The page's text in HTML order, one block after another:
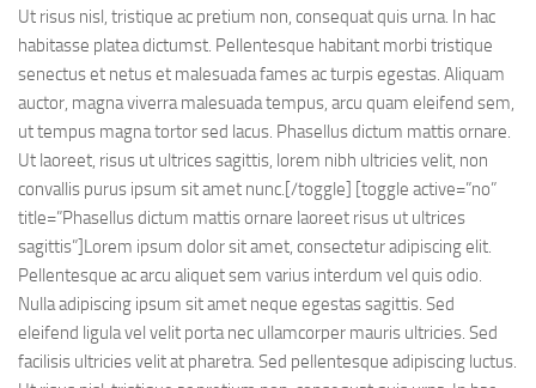
Ut risus nisl, tristique ac pretium non, consequat quis urna. In hac
habitasse platea dictumst. Pellentesque habitant morbi tristique
senectus et netus et malesuada fames ac turpis egestas. Aliquam
auctor, magna viverra malesuada tempus, arcu quam eleifend sem,
ut tempus magna tortor sed lacus. Phasellus dictum mattis ornare.
Ut laoreet, risus ut ultrices sagittis, lorem nibh ultricies velit, non
convallis purus ipsum sit amet nunc.[/toggle] [toggle active=”no”
title=”Phasellus dictum mattis ornare laoreet risus ut ultrices
sagittis”]Lorem ipsum dolor sit amet, consectetur adipiscing elit.
Pellentesque ac arcu aliquet sem varius interdum vel quis odio.
Nulla adipiscing ipsum sit amet neque egestas sagittis. Sed
eleifend ligula vel velit porta nec ullamcorper mauris ultricies. Sed
facilisis ultricies velit at pharetra. Sed pellentesque adipiscing luctus.